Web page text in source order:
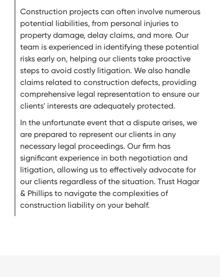
Construction projects can often involve numerous
potential liabilities, from personal injuries to
property damage, delay claims, and more. Our
team is experienced in identifying these potential
risks early on, helping our clients take proactive
steps to avoid costly litigation. We also handle
claims related to construction defects, providing
comprehensive legal representation to ensure our
clients' interests are adequately protected.
In the unfortunate event that a dispute arises, we
are prepared to represent our clients in any
necessary legal proceedings. Our firm has
significant experience in both negotiation and
litigation, allowing us to effectively advocate for
our clients regardless of the situation. Trust Hagar
& Phillips to navigate the complexities of
construction liability on your behalf.